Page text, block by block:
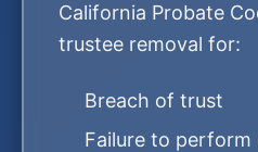
California Probate
trustee removal for:
Breach of trust
Failure to perform